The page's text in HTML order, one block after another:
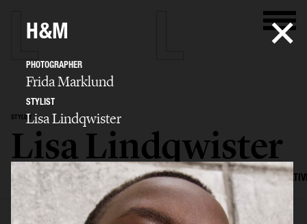
STYLIST
Lisa Lindqwister
SELECTED WORK ADVERTISING EDITORIAL MENS FASHION
H&M
PHOTOGRAPHER
Frida Marklund
STYLIST
Lisa Lindqwister